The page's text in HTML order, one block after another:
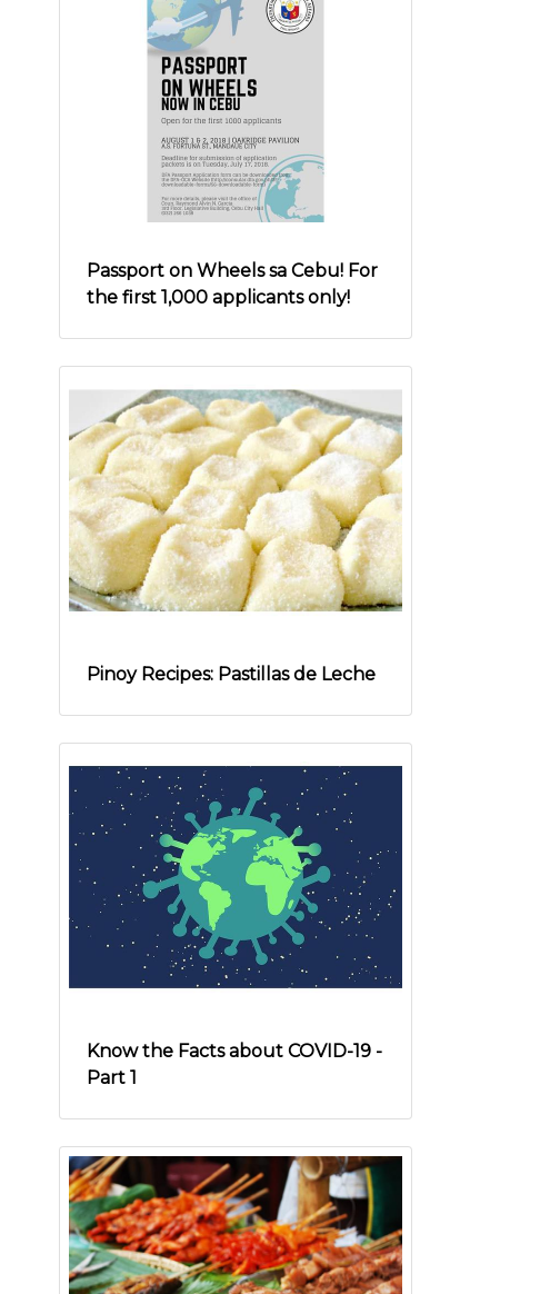
Passport on Wheels sa Cebu! For
the first 1,000 applicants only!
Pinoy Recipes: Pastillas de Leche
Know the Facts about COVID-19 -
Part 1